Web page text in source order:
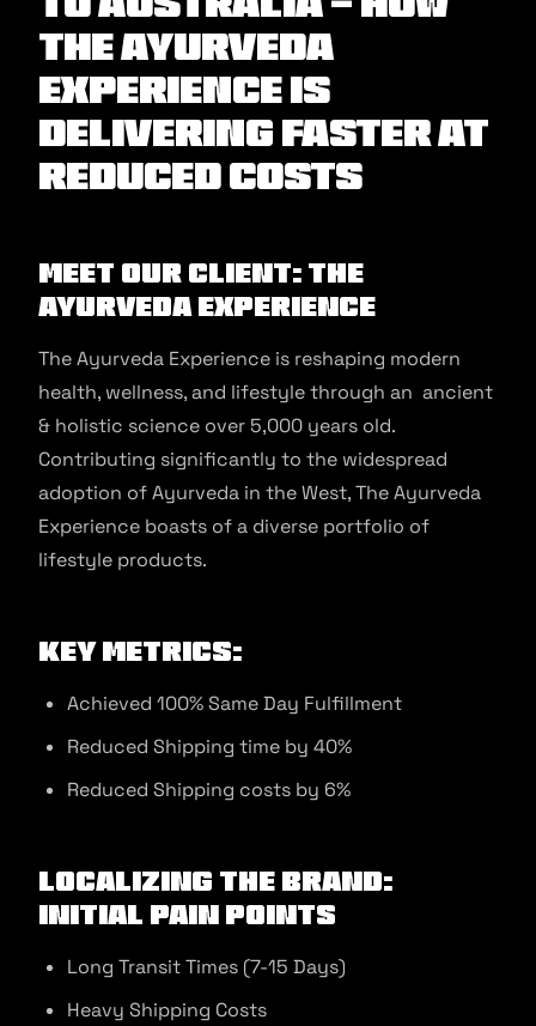
The Ayurveda
Experience is
delivering faster at
reduced costs
Meet our client: The
Ayurveda Experience
The Ayurveda Experience is reshaping modern
health, wellness, and lifestyle through an ancient
& holistic science over 5,000 years old.
Contributing significantly to the widespread
adoption of Ayurveda in the West, The Ayurveda
Experience boasts of a diverse portfolio of
lifestyle products.
Key Metrics:
Achieved 100% Same Day Fulfillment
Reduced Shipping time by 40%
Reduced Shipping costs by 6%
Localizing the Brand:
Initial Pain Points
Long Transit Times (7-15 Days)
Heavy Shipping Costs